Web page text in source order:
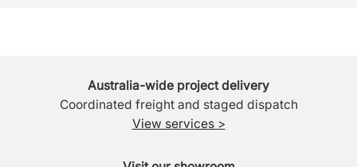
Australia-wide project delivery
Coordinated freight and staged dispatch
View services >